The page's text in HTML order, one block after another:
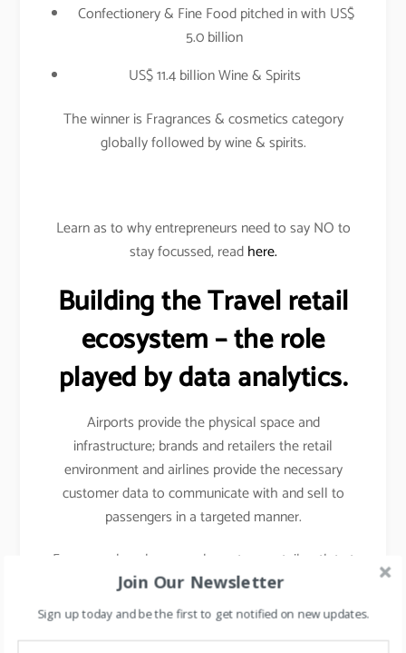
Confectionery & Fine Food pitched in with US$
5.0 billion
US$ 11.4 billion Wine & Spirits
The winner is Fragrances & cosmetics category
globally followed by wine & spirits.
Learn as to why entrepreneurs need to say NO to
stay focussed, readhere.
Building the Travel retail
ecosystem – the role
played by data analytics.
Airports provide the physical space and
infrastructure; brands and retailers the retail
environment and airlines provide the necessary
customer data to communicate with and sell to
passengers in a targeted manner.
For example- when you shop at any retail outlet at
the airports, they scan your passport, hence your
details other than your name, etc gets captured.
Join Our Newsletter
Sign up today and be the first to get notified on new updates.